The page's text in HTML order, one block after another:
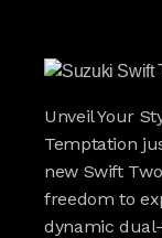
Unveil Your
Temptation
new Swift
freedom to
dynamic